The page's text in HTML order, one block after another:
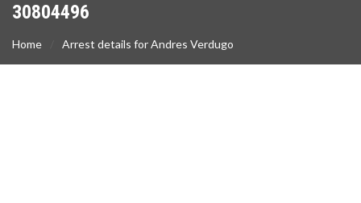
30804496
Home Arrest details for Andres Verdugo